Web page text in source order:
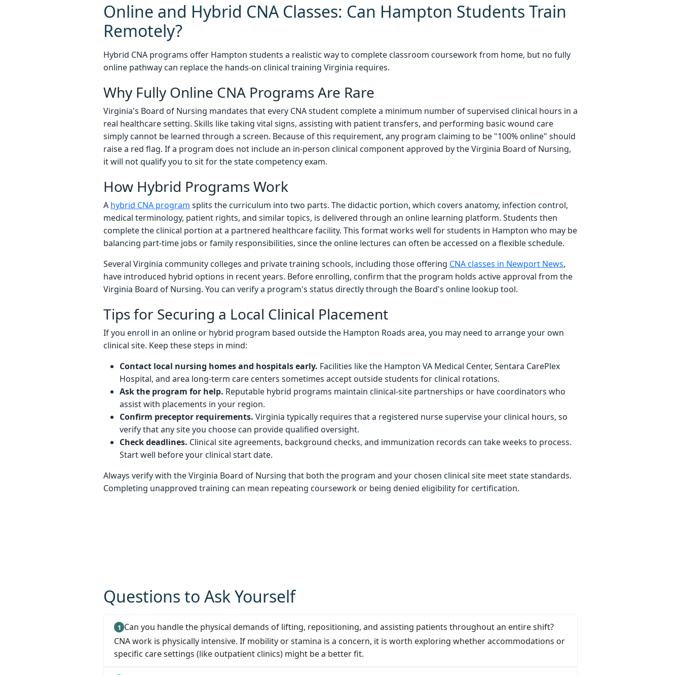
Online and Hybrid CNA Classes: Can Hampton Students Train
Remotely?
Hybrid CNA programs offer Hampton students a realistic way to complete classroom coursework from home, but no fully
online pathway can replace the hands-on clinical training Virginia requires.
Why Fully Online CNA Programs Are Rare
Virginia's Board of Nursing mandates that every CNA student complete a minimum number of supervised clinical hours in a
real healthcare setting. Skills like taking vital signs, assisting with patient transfers, and performing basic wound care
simply cannot be learned through a screen. Because of this requirement, any program claiming to be "100% online" should
raise a red flag. If a program does not include an in-person clinical component approved by the Virginia Board of Nursing,
it will not qualify you to sit for the state competency exam.
How Hybrid Programs Work
A hybrid CNA program splits the curriculum into two parts. The didactic portion, which covers anatomy, infection control,
medical terminology, patient rights, and similar topics, is delivered through an online learning platform. Students then
complete the clinical portion at a partnered healthcare facility. This format works well for students in Hampton who may be
balancing part-time jobs or family responsibilities, since the online lectures can often be accessed on a flexible schedule.
Several Virginia community colleges and private training schools, including those offering CNA classes in Newport News,
have introduced hybrid options in recent years. Before enrolling, confirm that the program holds active approval from the
Virginia Board of Nursing. You can verify a program's status directly through the Board's online lookup tool.
Tips for Securing a Local Clinical Placement
If you enroll in an online or hybrid program based outside the Hampton Roads area, you may need to arrange your own
clinical site. Keep these steps in mind:
Contact local nursing homes and hospitals early. Facilities like the Hampton VA Medical Center, Sentara CarePlex
Hospital, and area long-term care centers sometimes accept outside students for clinical rotations.
Ask the program for help. Reputable hybrid programs maintain clinical-site partnerships or have coordinators who
assist with placements in your region.
Confirm preceptor requirements. Virginia typically requires that a registered nurse supervise your clinical hours, so
verify that any site you choose can provide qualified oversight.
Check deadlines. Clinical site agreements, background checks, and immunization records can take weeks to process.
Start well before your clinical start date.
Always verify with the Virginia Board of Nursing that both the program and your chosen clinical site meet state standards.
Completing unapproved training can mean repeating coursework or being denied eligibility for certification.
Questions to Ask Yourself
Can you handle the physical demands of lifting, repositioning, and assisting patients throughout an entire shift?
CNA work is physically intensive. If mobility or stamina is a concern, it is worth exploring whether accommodations or
specific care settings (like outpatient clinics) might be a better fit.